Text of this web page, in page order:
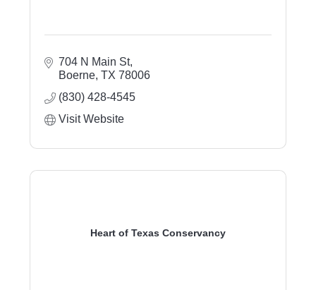
704 N Main St
Boerne TX 78006
(830) 428-4545
Visit Website
Heart of Texas Conservancy